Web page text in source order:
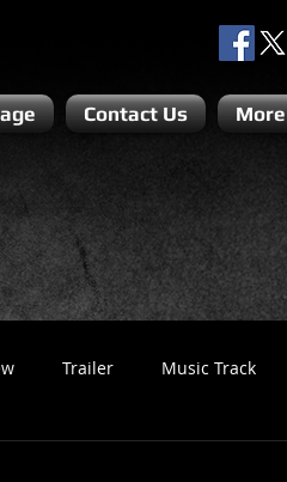
Contact Us More
Trailer Music Track